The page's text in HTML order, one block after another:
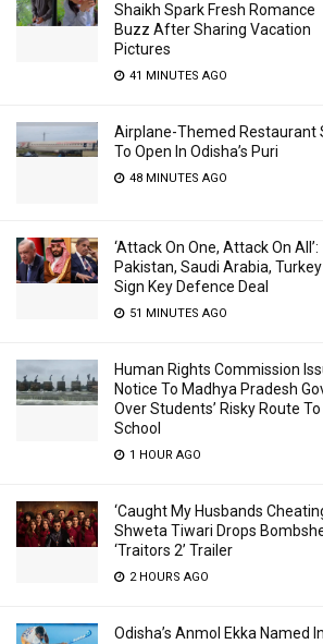
Shaikh Spark Fresh Romance
Buzz After Sharing Vacation
Pictures
41 MINUTES AGO
Airplane-Themed Restaurant
To Open In Odisha’s Puri
48 MINUTES AGO
‘Attack On One, Attack On All’:
Pakistan, Saudi Arabia, Turkey
Sign Key Defence Deal
51 MINUTES AGO
Human Rights Commission
Notice To Madhya Pradesh
Over Students’ Risky Route To
School
1 HOUR AGO
‘Caught My Husbands
Shweta Tiwari Drops
‘Traitors 2’ Trailer
2 HOURS AGO
Odisha’s Anmol Ekka Named